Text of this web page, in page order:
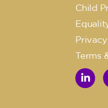
Child
Terms